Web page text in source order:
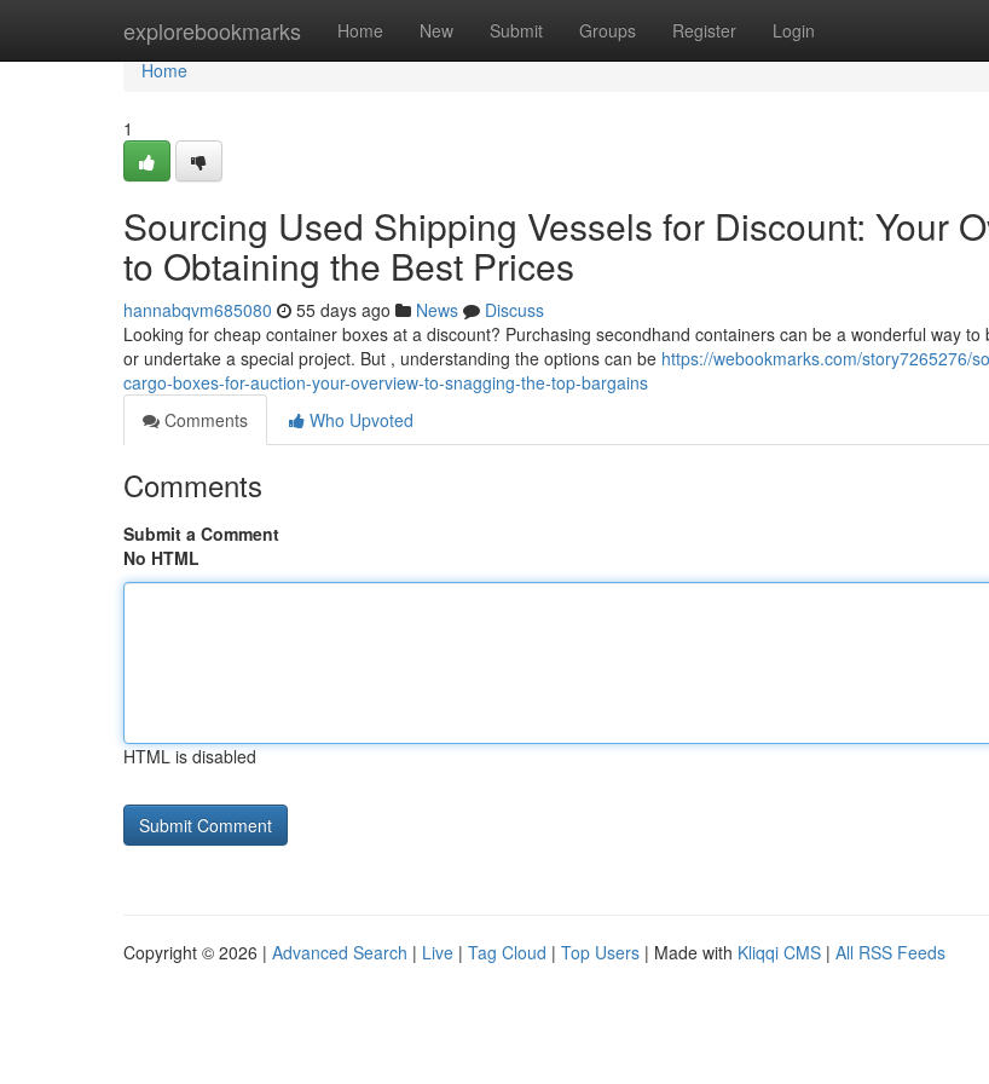
explorebookmarks Home New Submit Groups Register Login
Home
Home
1
Sourcing Used Shipping Vessels for Discount: Your
to Obtaining the Best Prices
hannabqvm685080 55 days ago News
Discuss
Looking for cheap container boxes at a discount? Purchasing secondhand containers can be a wonderful way to
or undertake a special project. But , understanding the options can be https://webookmarks.com/story7265276/
cargo-boxes-for-auction-your-overview-to-snagging-the-top-bargains
Comments
Who Upvoted
Comments
Submit a Comment
No HTML
HTML is disabled
Copyright © 2026 | Advanced Search | Live | Tag Cloud | Top Users | Made with Kliqqi CMS | All RSS Feeds